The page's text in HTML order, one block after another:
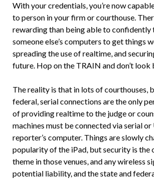
With your credentials, you’re now
to person in your firm or courthouse.
rewarding than being able to
someone else’s computers to get things
spreading the use of realtime, and
future. Hop on the TRAIN and don’t look
The reality is that in lots of courthouses,
federal, serial connections are the only
of providing realtime to the judge or
machines must be connected via serial
reporter’s computer. Things are slowly
popularity of the iPad, but security is the
theme in those venues, and any wireless
potential liability, and the state and